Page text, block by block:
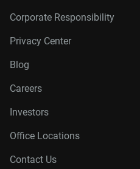
Corporate Responsibility
Privacy Center
Blog
Careers
Investors
Office Locations
Contact Us